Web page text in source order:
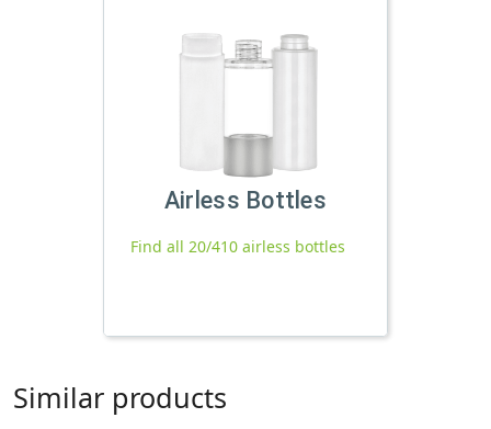
Airless Bottles
Find all 20/410 airless bottles
Similar products